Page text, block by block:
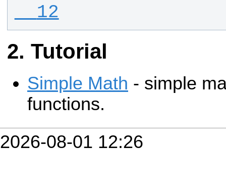
  12
Tutorial
Simple Math - simple
functions.
2026-08-01 12:26